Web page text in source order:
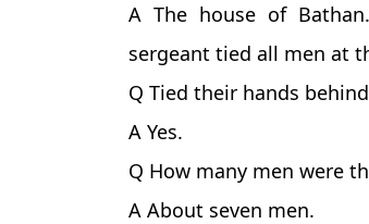
A The house of
sergeant tied all men at
Q Tied their hands
A Yes.
Q How many men were
A About seven men.